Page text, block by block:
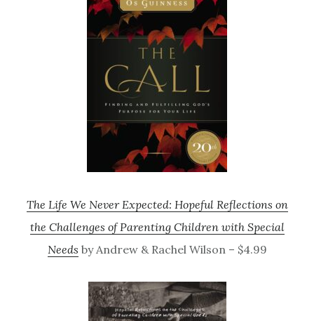
The Life We Never Expected: Hopeful Reflections on
the Challenges of Parenting Children with Special
Needs by Andrew & Rachel Wilson – $4.99